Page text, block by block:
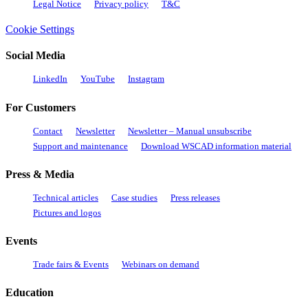
Legal Notice Privacy policy T&C
Cookie Settings
Social Media
LinkedIn YouTube Instagram
For Customers
Contact Newsletter
Newsletter – Manual unsubscribe
Support and maintenance
Download WSCAD information material
Press & Media
Technical articles Case studies
Press releases
Pictures and logos
Events
Trade fairs & Events Webinars on demand
Education